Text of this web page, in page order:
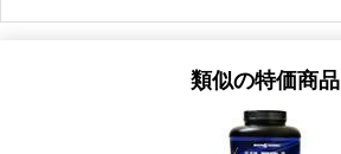
Expected 8/15/2026
Rich Chocolate 6 lbs
販売価格: AU$60.95
ディスカウント％ 50%
類似の特価商品